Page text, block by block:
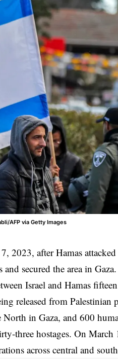
AFP via Getty Images
2023, afterHamas
and secured the area in
Israel and Hamas
released from
in Gaza, and 600
three hostages. On
across central and